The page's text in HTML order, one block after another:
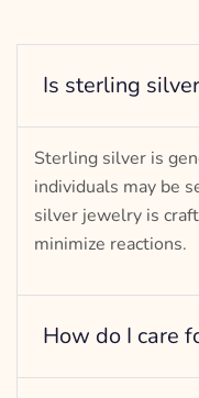
Is sterling
Sterling silver is
individuals may be
silver jewelry is
minimize reactions.
How do I care